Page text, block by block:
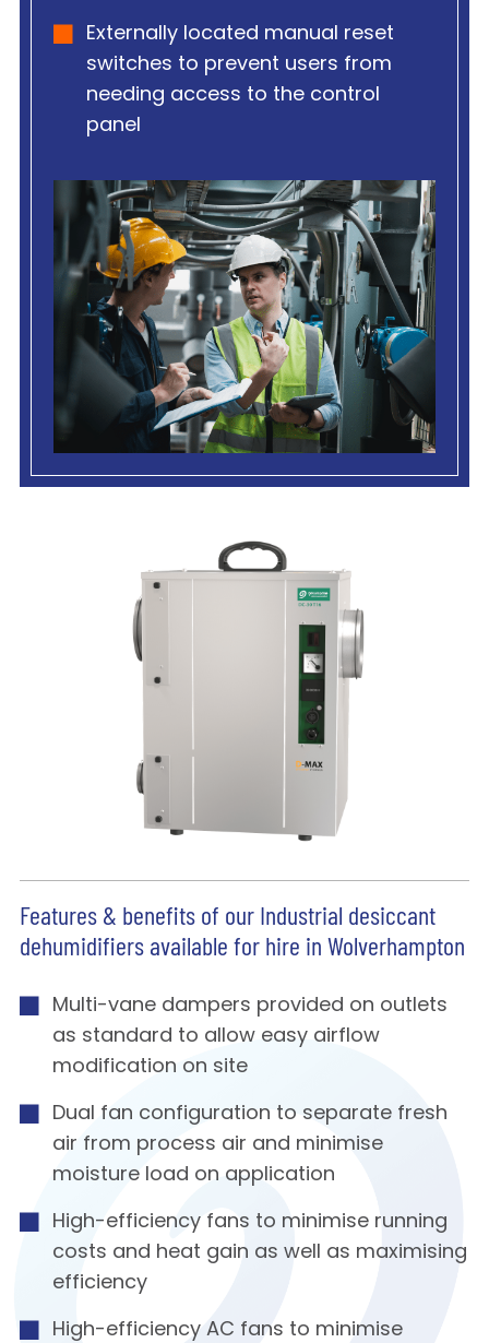
Externally located manual reset
switches to prevent users from
needing access to the control
panel
Features & benefits of our Industrial desiccant
dehumidifiers available for hire in Wolverhampton
Multi-vane dampers provided on outlets
as standard to allow easy airflow
modification on site
Dual fan configuration to separate fresh
air from process air and minimise
moisture load on application
High-efficiency fans to minimise running
costs and heat gain as well as maximising
efficiency
High-efficiency AC fans to minimise